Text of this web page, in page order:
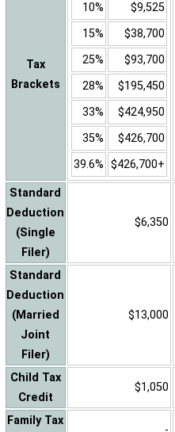
Tax
Brackets
10%
$9,525
15%
$38,700
25%
$93,700
28%
$195,450
33%
$424,950
35%
$426,700
39.6% $426,700+
Standard
Deduction
(Single
Filer)
$6,350
Standard
Deduction
(Married
Joint
Filer)
$13,000
Child Tax
Credit
$1,050
Family Tax